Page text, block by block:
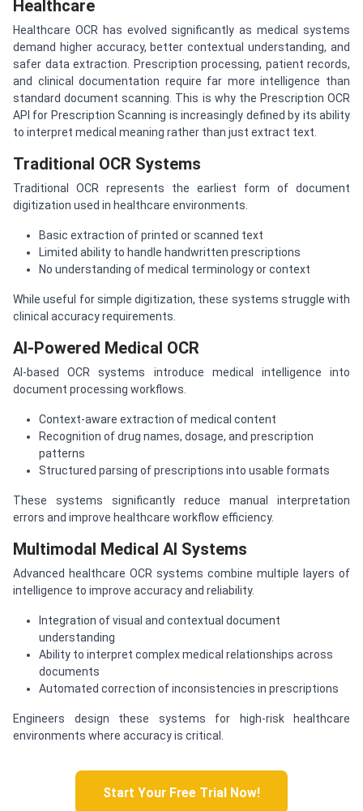
Healthcare
Healthcare OCR has evolved significantly as medical systems
demand higher accuracy, better contextual understanding, and
safer data extraction. Prescription processing, patient records,
and clinical documentation require far more intelligence than
standard document scanning. This is why the Prescription OCR
API for Prescription Scanning is increasingly defined by its ability
to interpret medical meaning rather than just extract text.
Traditional OCR Systems
Traditional OCR represents the earliest form of document
digitization used in healthcare environments.
Basic extraction of printed or scanned text
Limited ability to handle handwritten prescriptions
No understanding of medical terminology or context
While useful for simple digitization, these systems struggle with
clinical accuracy requirements.
AI-Powered Medical OCR
AI-based OCR systems introduce medical intelligence into
document processing workflows.
Context-aware extraction of medical content
Recognition of drug names, dosage, and prescription
patterns
Structured parsing of prescriptions into usable formats
These systems significantly reduce manual interpretation
errors and improve healthcare workflow efficiency.
Multimodal Medical AI Systems
Advanced healthcare OCR systems combine multiple layers of
intelligence to improve accuracy and reliability.
Integration of visual and contextual document
understanding
Ability to interpret complex medical relationships across
documents
Automated correction of inconsistencies in prescriptions
Engineers design these systems for high-risk healthcare
environments where accuracy is critical.
Start Your Free Trial Now!